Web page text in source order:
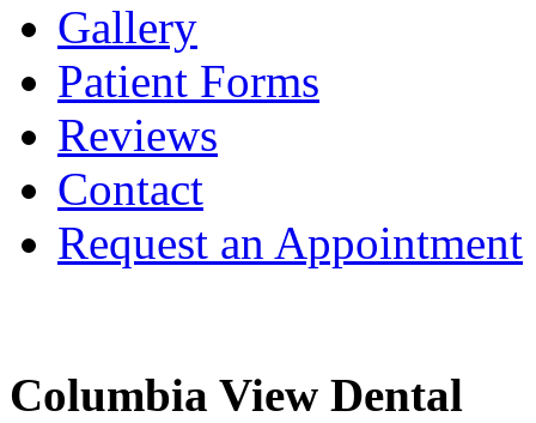
Gallery
Patient Forms
Reviews
Contact
Request an Appointment
Columbia View Dental